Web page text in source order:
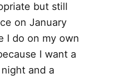
but still
on January
I do on my own
I want a
and a